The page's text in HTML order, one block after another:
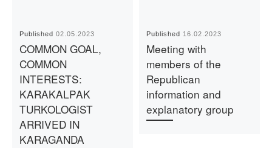
Published02.05.2023
COMMON GOAL,
COMMON
INTERESTS:
KARAKALPAK
TURKOLOGIST
ARRIVED IN
KARAGANDA
Published 16.02.2023
Meeting with
members of the
Republican
information and
explanatory group